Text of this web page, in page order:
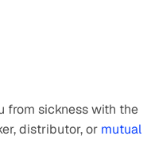
from sickness with the
distributor, or mutual